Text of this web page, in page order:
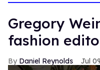
15
Gregory
fashion
Daniel Reynolds Jul